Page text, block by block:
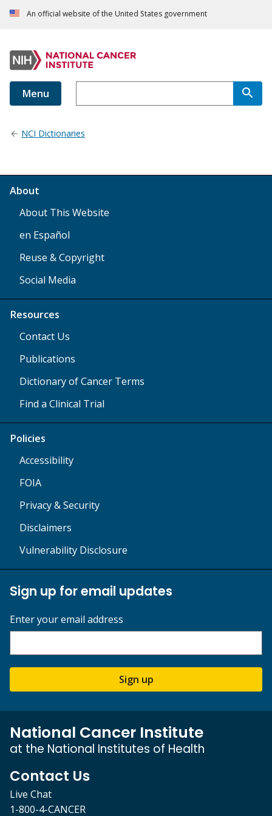
An official website of the United States government
Menu
NCI Dictionaries
About
About This Website
en Español
Reuse & Copyright
Social Media
Resources
Contact Us
Publications
Dictionary of Cancer Terms
Find a Clinical Trial
Policies
Accessibility
FOIA
Privacy & Security
Disclaimers
Vulnerability Disclosure
Sign up for email updates
Enter your email address
Sign up
National Cancer Institute
at the National Institutes of Health
Contact Us
Live Chat
1-800-4-CANCER